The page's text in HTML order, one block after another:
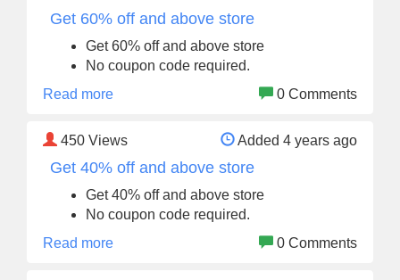
Get 60% off and above store
Get 60% off and above store
No coupon code required.
Read more
0 Comments
450 Views Added 4 years ago
Get 40% off and above store
Get 40% off and above store
No coupon code required.
Read more
0 Comments